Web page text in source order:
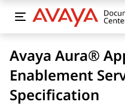
Avaya Aura®
Enablement
Specification